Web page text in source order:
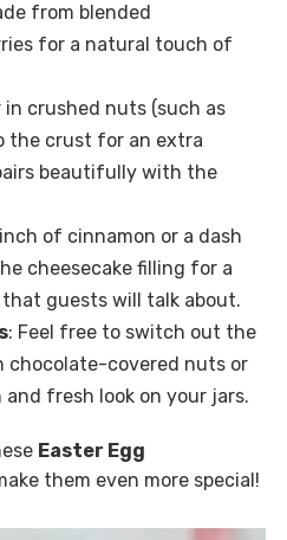
from blended
for a natural touch of
in crushed nuts (such as
the crust for an extra
beautifully with the
of cinnamon or a dash
cheesecake filling for a
guests will talk about.
: Feel free to switch out the
chocolate-covered nuts or
fresh look on your jars.
Easter Egg
them even more special!